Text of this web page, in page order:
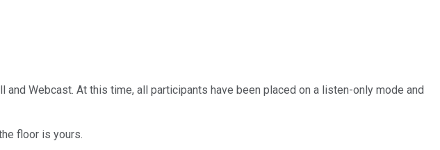
Webcast. At this time, all participants have been placed on a listen-only mode and
floor is yours.